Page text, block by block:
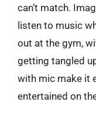
can’t match.
listen to music
out at the gym,
getting tangled
with mic make it
entertained on